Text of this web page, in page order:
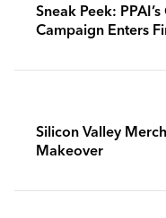
Sneak Peek:
Campaign Enters
Silicon Valley
Makeover